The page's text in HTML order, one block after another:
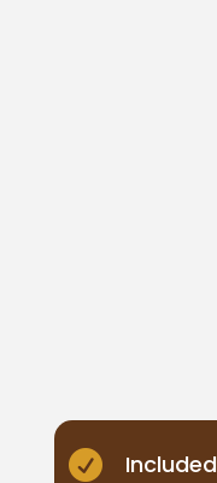
 Included